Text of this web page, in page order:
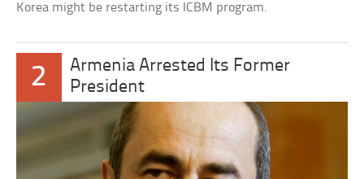
Korea might be restarting its ICBM program.
2
Armenia Arrested Its Former
President